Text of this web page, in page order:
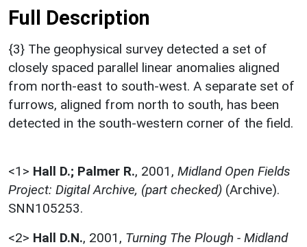
Full Description
{3} The geophysical survey detected a set of
closely spaced parallel linear anomalies aligned
from north-east to south-west. A separate set of
furrows, aligned from north to south, has been
detected in the south-western corner of the field.
<1> Hall D.; Palmer R., 2001, Midland Open Fields
Project: Digital Archive, (part checked) (Archive).
SNN105253.
<2> Hall D.N., 2001, Turning The Plough - Midland